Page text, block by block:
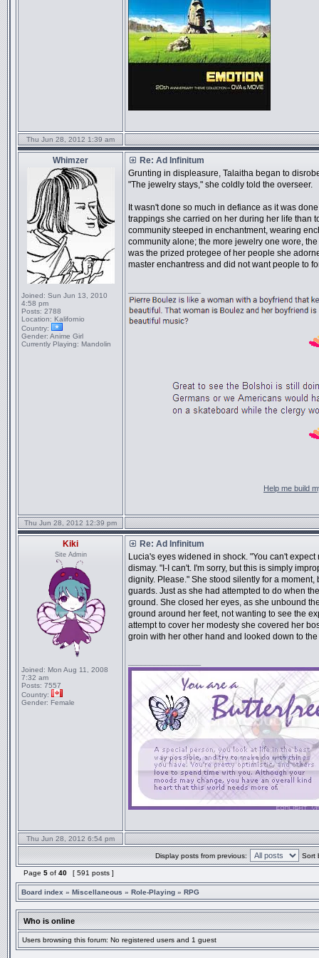
Thu Jun 28, 2012 1:39 am
Whimzer
Joined: Sun Jun 13, 2010
4:58 pm
Posts: 2788
Location: Kalifornio
Country:
Gender: Anime Girl
Currently Playing: Mandolin
Re: Ad Infinitum
Grunting in displeasure, Talaitha began to
"The jewelry stays," she coldly told the overseer.
It wasn't done so much in defiance as it was
trappings she carried on her during her life than
community steeped in enchantment, wearing
community alone; the more jewelry one wore,
was the prized protegee of her people she
master enchantress and did not want people to
Help me build
Thu Jun 28, 2012 12:39 pm
Kiki
Site Admin
Joined: Mon Aug 11, 2008
7:32 am
Posts: 7557
Country:
Gender: Female
Re: Ad Infinitum
Lucia's eyes widened in shock. "You can't
dismay. "I-I can't. I'm sorry, but this is simply
dignity. Please." She stood silently for a
guards. Just as she had attempted to do when
ground. She closed her eyes, as she unbound
ground around her feet, not wanting to see the
attempt to cover her modesty she covered her
groin with her other hand and looked down to
Thu Jun 28, 2012 6:54 pm
Display posts from previous: Sort
Page 5 of 40 [ 591 posts ]
Board index » Miscellaneous » Role-Playing » RPG
Who is online
Users browsing this forum: No registered users and 1 guest